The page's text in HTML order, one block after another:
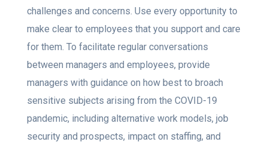
challenges and concerns. Use every opportunity to
make clear to employees that you support and care
for them. To facilitate regular conversations
between managers and employees, provide
managers with guidance on how best to broach
sensitive subjects arising from the COVID-19
pandemic, including alternative work models, job
security and prospects, impact on staffing, and